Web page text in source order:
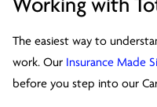
Working with
The easiest way to
work. Our Insurance Made
before you step into our